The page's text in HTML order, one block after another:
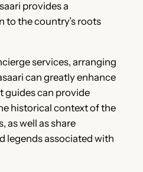
provides a
the country’s roots
services, arranging
can greatly enhance
guides can provide
historical context of the
as well as share
legends associated with